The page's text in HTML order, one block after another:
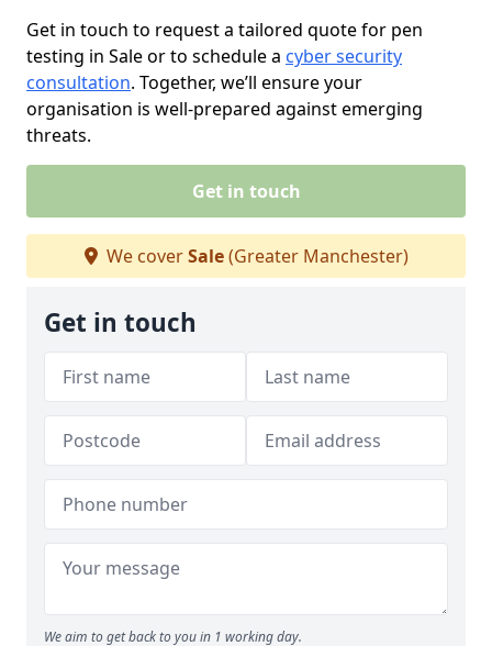
Get in touch to request a tailored quote for pen
testing in Sale or to schedule a cyber security
consultation. Together, we’ll ensure your
organisation is well-prepared against emerging
threats.
Get in touch
We coverSale(Greater Manchester)
Get in touch
We aim to get back to you in 1 working day.